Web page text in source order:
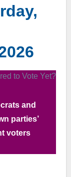
and
parties’
voters